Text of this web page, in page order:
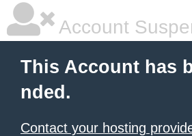
Account
This Account has
nded.
Contact your hosting